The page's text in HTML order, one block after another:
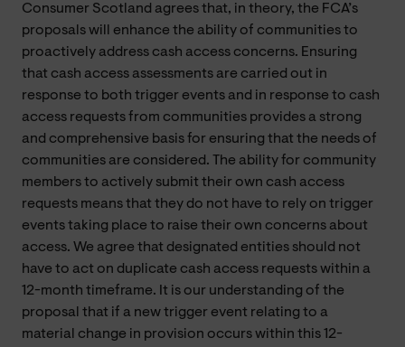
Consumer Scotland agrees that, in theory, the FCA’s
proposals will enhance the ability of communities to
proactively address cash access concerns. Ensuring
that cash access assessments are carried out in
response to both trigger events and in response to cash
access requests from communities provides a strong
and comprehensive basis for ensuring that the needs of
communities are considered. The ability for community
members to actively submit their own cash access
requests means that they do not have to rely on trigger
events taking place to raise their own concerns about
access. We agree that designated entities should not
have to act on duplicate cash access requests within a
12-month timeframe. It is our understanding of the
proposal that if a new trigger event relating to a
material change in provision occurs within this 12-